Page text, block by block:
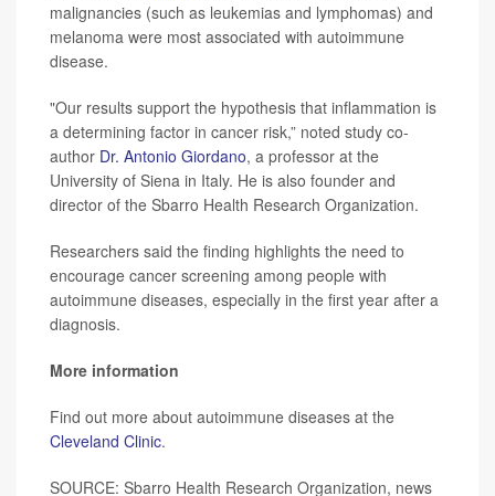
malignancies (such as leukemias and lymphomas) and
melanoma were most associated with autoimmune
disease.
"Our results support the hypothesis that inflammation is
a determining factor in cancer risk,” noted study co-
author Dr. Antonio Giordano, a professor at the
University of Siena in Italy. He is also founder and
director of the Sbarro Health Research Organization.
Researchers said the finding highlights the need to
encourage cancer screening among people with
autoimmune diseases, especially in the first year after a
diagnosis.
More information
Find out more about autoimmune diseases at the
Cleveland Clinic.
SOURCE: Sbarro Health Research Organization, news